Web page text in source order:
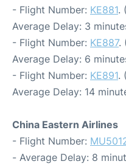
- Flight Number: KE881.
Average Delay: 3
- Flight Number: KE887.
Average Delay: 6
- Flight Number: KE891.
Average Delay: 14
China Eastern Airlines
- Flight Number:
- Average Delay: 8